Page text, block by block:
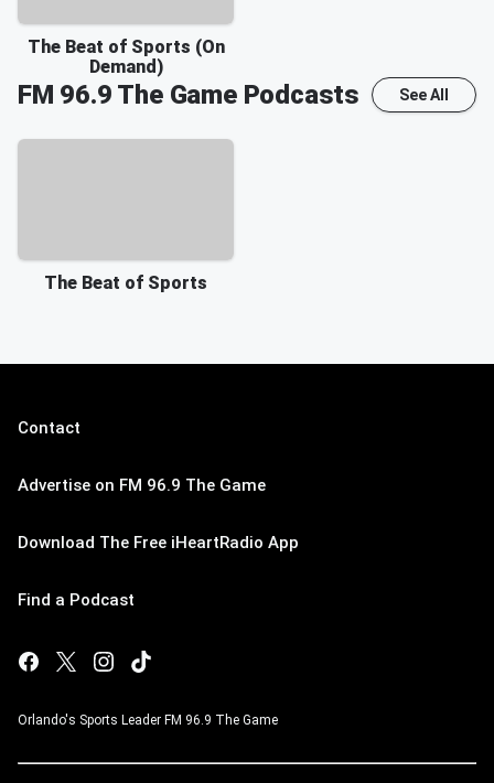
The Beat of Sports (On
Demand)
FM 96.9 The GamePodcasts See All
The Beat of Sports
Contact
Advertise on FM 96.9 The Game
Download The Free iHeartRadio App
Find a Podcast
Orlando's Sports Leader FM 96.9 The Game